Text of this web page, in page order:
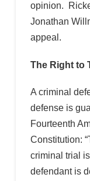
opinion.
Jonathan
appeal.
The Right to
A criminal
defense is
Fourteenth
Constitution:
criminal trial
defendant is